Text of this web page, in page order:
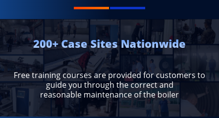
200+ Case Sites Nationwide
Free training courses are provided for customers to
guide you through the correct and
reasonable maintenance of the boiler